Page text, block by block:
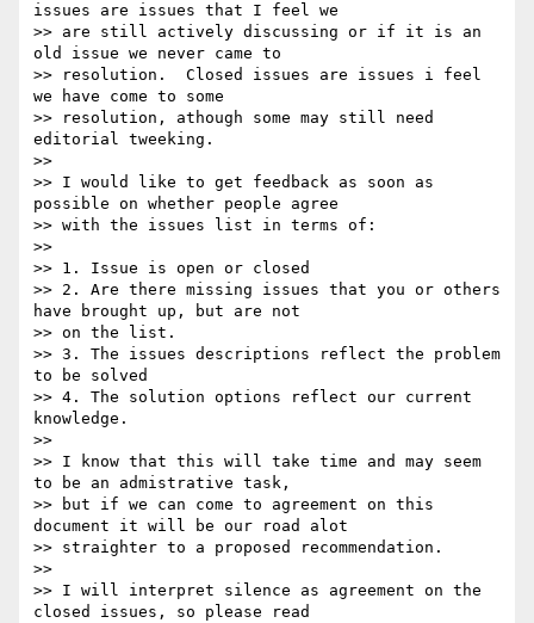
issues are issues that I feel we
>> are still actively discussing or if it is an
old issue we never came to
>> resolution.  Closed issues are issues i feel
we have come to some
>> resolution, athough some may still need
editorial tweeking.
>>
>> I would like to get feedback as soon as
possible on whether people agree
>> with the issues list in terms of:
>>
>> 1. Issue is open or closed
>> 2. Are there missing issues that you or others
have brought up, but are not
>> on the list.
>> 3. The issues descriptions reflect the problem
to be solved
>> 4. The solution options reflect our current
knowledge.
>>
>> I know that this will take time and may seem
to be an admistrative task,
>> but if we can come to agreement on this
document it will be our road alot
>> straighter to a proposed recommendation.
>>
>> I will interpret silence as agreement on the
closed issues, so please read